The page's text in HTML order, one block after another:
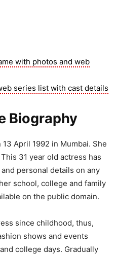
with photos and web
series list with cast details
Biography
April 1992 in Mumbai. She
31 year old actress has
personal details on any
school, college and family
on the public domain.
since childhood, thus,
shows and events
college days. Gradually